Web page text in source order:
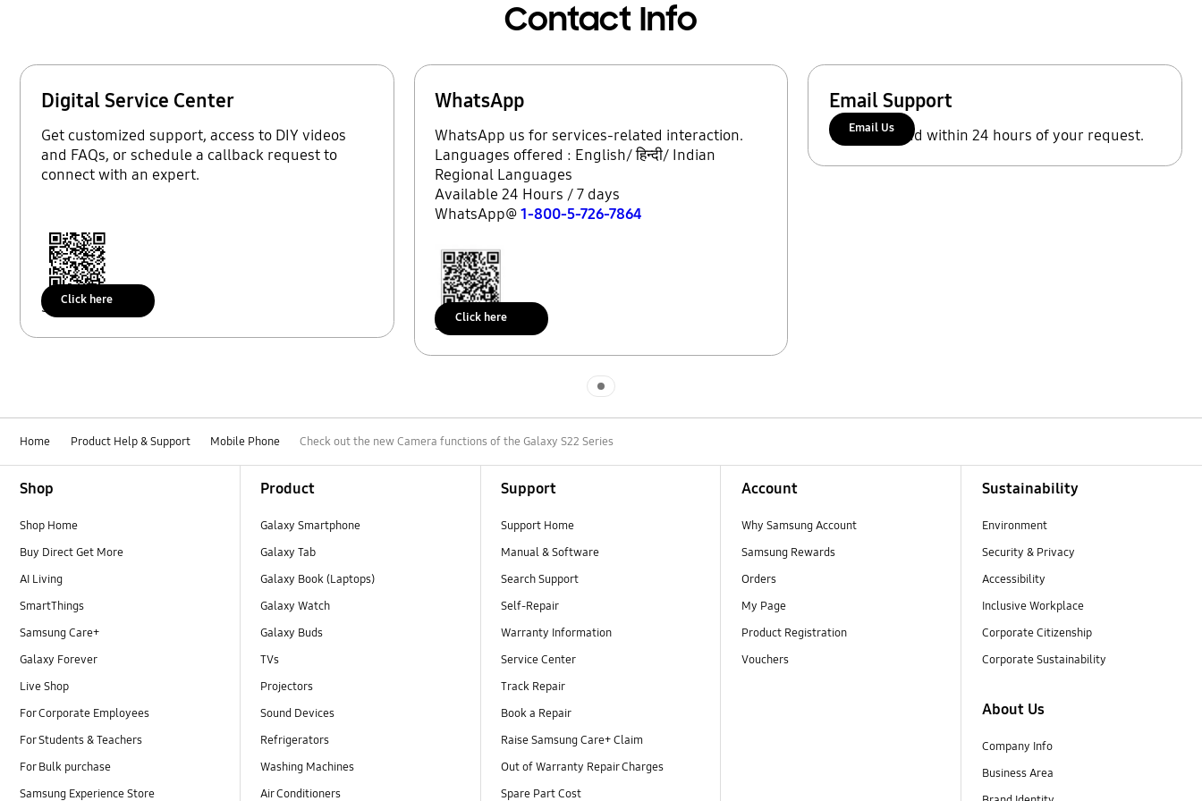
Contact Info
Digital Service Center
Get customized support, access to DIY videos
and FAQs, or schedule a callback request to
connect with an expert.
Scan to access
Click here
WhatsApp
WhatsApp us for services-related interaction.
Languages offered : English/ हिन्दी/ Indian
Regional Languages
Available 24 Hours / 7 days
WhatsApp@1-800-5-726-7864
Scan to access
Click here
Email Support
We'll respond within 24 hours of your request.
Email Us
Home Product Help & Support Mobile Phone Check out the new Camera functions of the Galaxy S22 Series
Shop
Shop Home
Buy Direct Get More
AI Living
SmartThings
Samsung Care+
Galaxy Forever
Live Shop
For Corporate Employees
For Students & Teachers
For Bulk purchase
Samsung Experience Store
Product
Galaxy Smartphone
Galaxy Tab
Galaxy Book (Laptops)
Galaxy Watch
Galaxy Buds
TVs
Projectors
Sound Devices
Refrigerators
Washing Machines
Air Conditioners
Support
Support Home
Manual & Software
Search Support
Self-Repair
Warranty Information
Service Center
Track Repair
Book a Repair
Raise Samsung Care+ Claim
Out of Warranty Repair Charges
Spare Part Cost
Account
Why Samsung Account
Samsung Rewards
Orders
My Page
Product Registration
Vouchers
Sustainability
Environment
Security & Privacy
Accessibility
Inclusive Workplace
Corporate Citizenship
Corporate Sustainability
About Us
Company Info
Business Area